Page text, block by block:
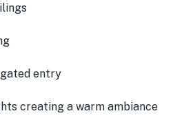
entry
creating a warm ambiance